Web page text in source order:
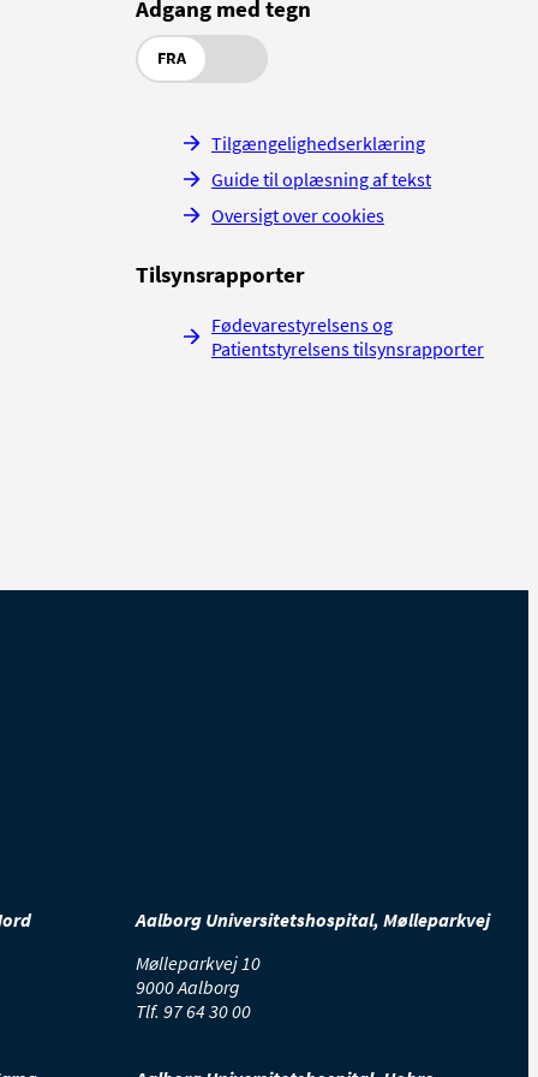
Adgang med tegn
FRA
Tilgængelighedserklæring
Guide til oplæsning af tekst
Oversigt over cookies
Tilsynsrapporter
Fødevarestyrelsens og
Patientstyrelsens tilsynsrapporter
Aalborg Universitetshospital, Mølleparkvej
Mølleparkvej 10
9000 Aalborg
Tlf. 97 64 30 00